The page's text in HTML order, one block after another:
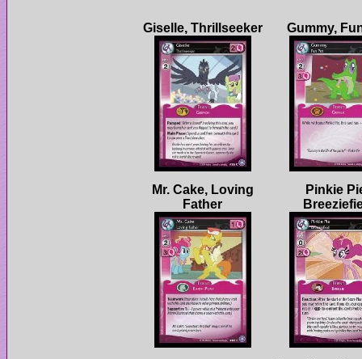
Mr. Cake, Loving Pinkie